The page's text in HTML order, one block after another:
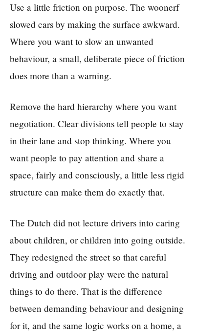
Use a little friction on purpose. The woonerf
slowed cars by making the surface awkward.
Where you want to slow an unwanted
behaviour, a small, deliberate piece of friction
does more than a warning.
Remove the hard hierarchy where you want
negotiation. Clear divisions tell people to stay
in their lane and stop thinking. Where you
want people to pay attention and share a
space, fairly and consciously, a little less rigid
structure can make them do exactly that.
The Dutch did not lecture drivers into caring
about children, or children into going outside.
They redesigned the street so that careful
driving and outdoor play were the natural
things to do there. That is the difference
between demanding behaviour and designing
for it, and the same logic works on a home, a